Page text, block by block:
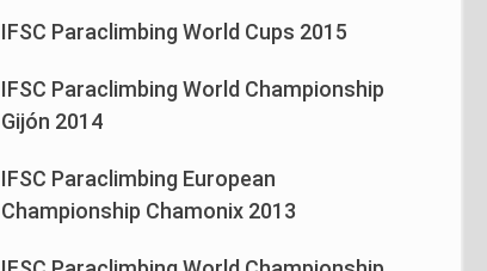
IFSC Paraclimbing World Cups 2015
IFSC Paraclimbing World Championship
Gijón 2014
IFSC Paraclimbing European
Championship Chamonix 2013